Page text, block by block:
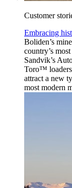
Customer
Embracing
Boliden’s
country’s
Sandvik’s
Toro™ loaders
attract a new
most modern